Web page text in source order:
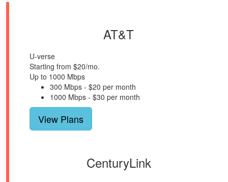
AT&T
U-verse
Starting from $20/mo.
Up to 1000 Mbps
300 Mbps - $20 per month
1000 Mbps - $30 per month
View Plans
CenturyLink